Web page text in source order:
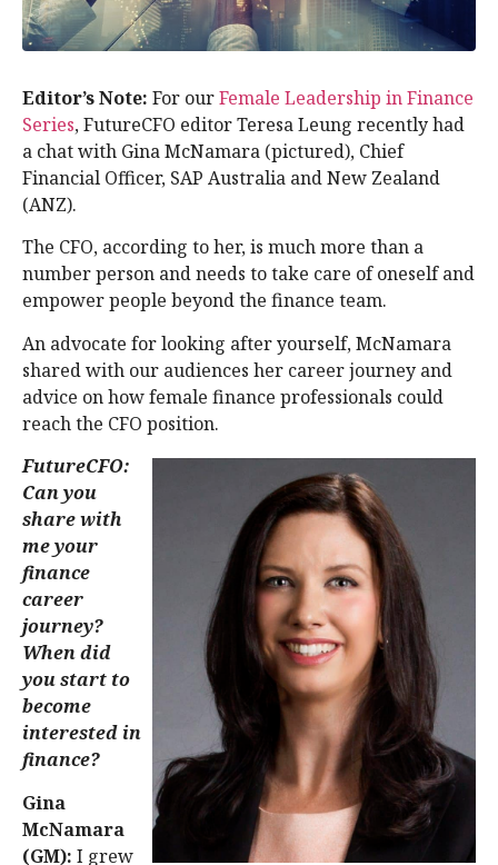
Editor’s Note: For ourFemale Leadership in Finance
Series, FutureCFO editor Teresa Leung recently had
a chat with Gina McNamara (pictured), Chief
Financial Officer, SAP Australia and New Zealand
(ANZ).
The CFO, according to her, is much more than a
number person and needs to take care of oneself and
empower people beyond the finance team.
An advocate for looking after yourself, McNamara
shared with our audiences her career journey and
advice on how female finance professionals could
reach the CFO position.
FutureCFO:
Can you
share with
me your
finance
career
journey?
When did
you start to
become
interested in
finance?
Gina
McNamara
(GM): I grew